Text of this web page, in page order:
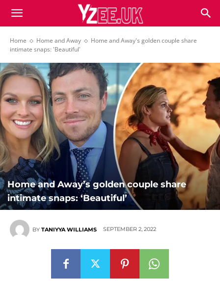
Home Home and Away
Home and Away's golden couple share
intimate snaps: 'Beautiful'
Home and Away’s golden couple share
intimate snaps: ‘Beautiful’
BY TANIYYA WILLIAMS SEPTEMBER 2, 2022